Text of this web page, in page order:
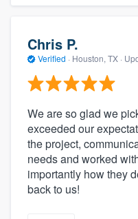
Chris P.
Verified · Houston, TX ·
We are so glad we
exceeded our
the project,
needs and worked
importantly how they
back to us!